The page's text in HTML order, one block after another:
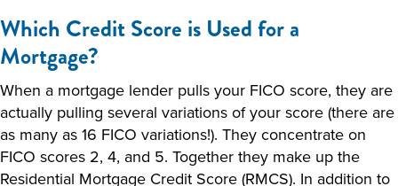
Which Credit Score is Used for a
Mortgage?
When a mortgage lender pulls your FICO score, they are
actually pulling several variations of your score (there are
as many as 16 FICO variations!). They concentrate on
FICO scores 2, 4, and 5. Together they make up the
Residential Mortgage Credit Score (RMCS). In addition to